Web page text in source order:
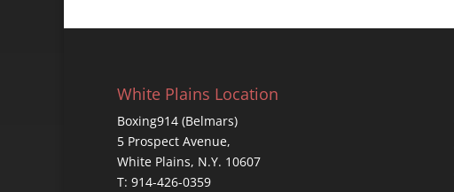
White Plains Location
Boxing914 (Belmars)
5 Prospect Avenue,
White Plains, N.Y. 10607
T: 914-426-0359